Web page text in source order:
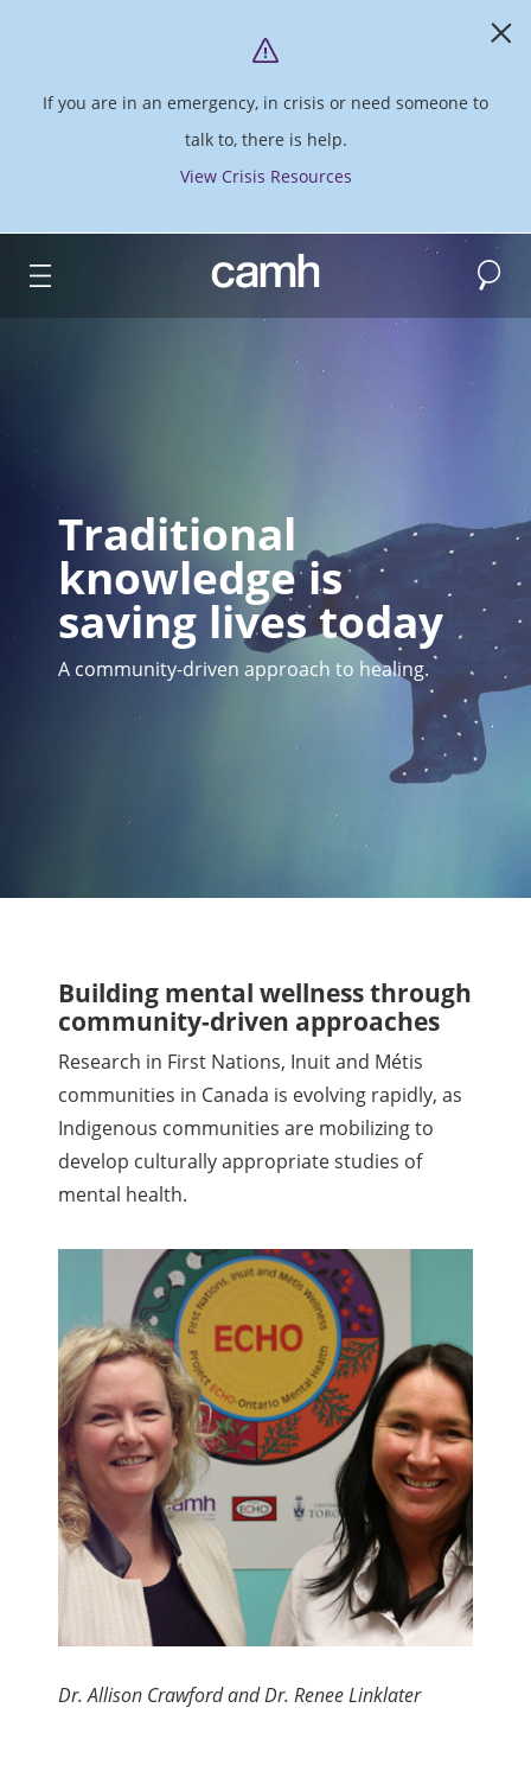
If you are in an emergency, in crisis or need someone to
talk to, there is help.
View Crisis Resources
CAMH logo Search
Traditional
knowledge is
saving lives today
A community-driven approach to healing.
Building mental wellness through
community-driven approaches
Research in First Nations, Inuit and Métis
communities in Canada is evolving rapidly, as
Indigenous communities are mobilizing to
develop culturally appropriate studies of
mental health.
Dr. Allison Crawford and Dr. Renee Linklater